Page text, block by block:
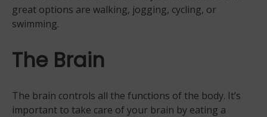
great options are walking, jogging, cycling, or
swimming.
The Brain
The brain controls all the functions of the body. It’s
important to take care of your brain by eating a